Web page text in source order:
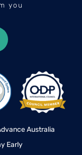
you
Australia
Early